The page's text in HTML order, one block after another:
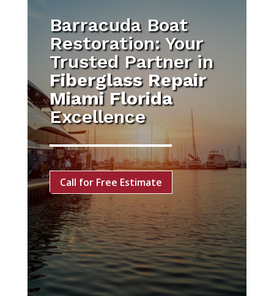
Barracuda Boat
Restoration: Your
Trusted Partner in
Fiberglass Repair
Miami Florida
Excellence
Call for Free Estimate